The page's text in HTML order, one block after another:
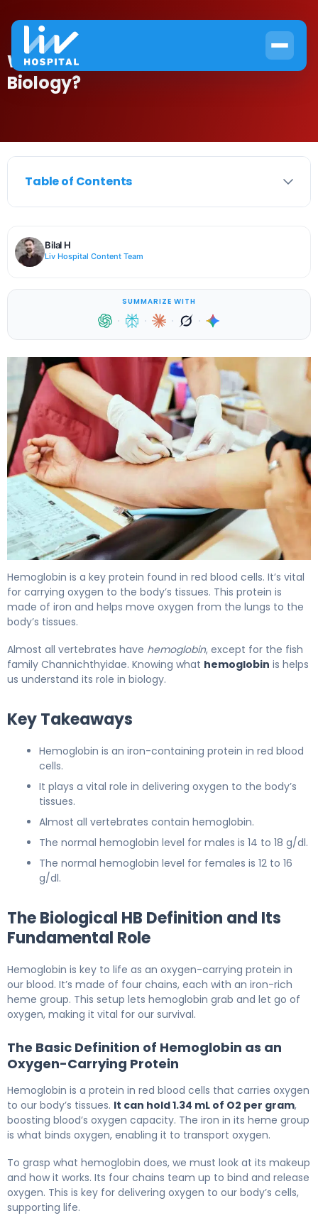
What Is the HB Definition in
Biology?
Table of Contents
Bilal H
Liv Hospital Content Team
SUMMARIZE WITH
· · · ·
Hemoglobin is a key protein found in red blood cells. It’s vital
for carrying oxygen to the body’s tissues. This protein is
made of iron and helps move oxygen from the lungs to the
body’s tissues.
Almost all vertebrates have hemoglobin, except for the fish
family Channichthyidae. Knowing what hemoglobin is helps
us understand its role in biology.
Key Takeaways
Hemoglobin is an iron-containing protein in red blood
cells.
It plays a vital role in delivering oxygen to the body’s
tissues.
Almost all vertebrates contain hemoglobin.
The normal hemoglobin level for males is 14 to 18 g/dl.
The normal hemoglobin level for females is 12 to 16
g/dl.
The Biological HB Definition and Its
Fundamental Role
Hemoglobin is key to life as an oxygen-carrying protein in
our blood. It’s made of four chains, each with an iron-rich
heme group. This setup lets hemoglobin grab and let go of
oxygen, making it vital for our survival.
The Basic Definition of Hemoglobin as an
Oxygen-Carrying Protein
Hemoglobin is a protein in red blood cells that carries oxygen
to our body’s tissues. It can hold 1.34 mL of O2 per gram,
boosting blood’s oxygen capacity. The iron in its heme group
is what binds oxygen, enabling it to transport oxygen.
To grasp what hemoglobin does, we must look at its makeup
and how it works. Its four chains team up to bind and release
oxygen. This is key for delivering oxygen to our body’s cells,
supporting life.